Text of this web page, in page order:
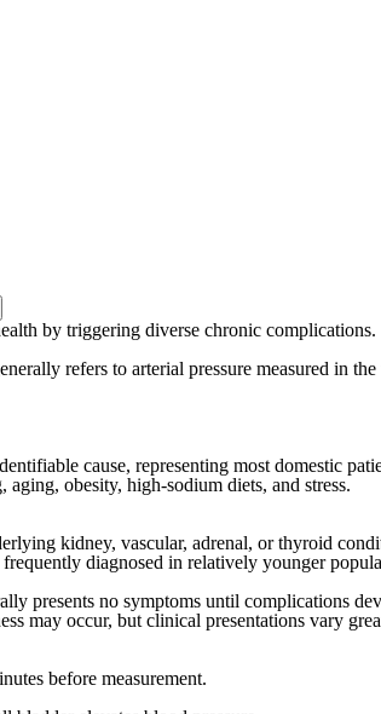
by triggering diverse chronic complications.
refers to arterial pressure measured in
cause, representing most domestic
obesity, high-sodium diets, and stress.
kidney, vascular, adrenal, or thyroid
diagnosed in relatively younger
presents no symptoms until complications
may occur, but clinical presentations vary
before measurement.